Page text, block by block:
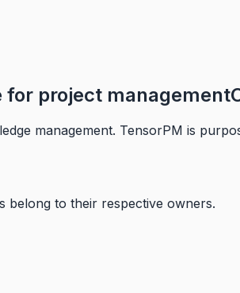
project management
management. TensorPM is
belong to their respective owners.